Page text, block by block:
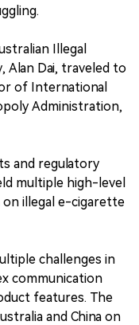
Illegal
Alan Dai, traveled to
of International
Administration,
and regulatory
multiple high-level
on illegal e-cigarette
challenges in
communication
features. The
and China on